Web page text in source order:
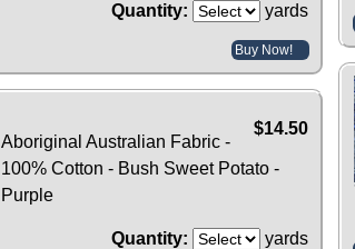
Quantity: yards
Buy Now!
$14.50
Aboriginal Australian Fabric -
100% Cotton - Bush Sweet Potato -
Purple
Quantity: yards